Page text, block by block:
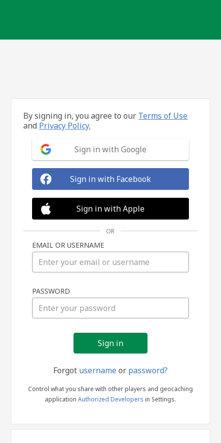
in
By signing in, you agree to our Terms of Use
and Privacy Policy.
Sign in with Google
Sign in with Facebook
Sign in with Apple
OR
EMAIL OR USERNAME
PASSWORD
Forgot usernameor password?
Control what you share with other players and geocaching
application Authorized Developers in Settings.